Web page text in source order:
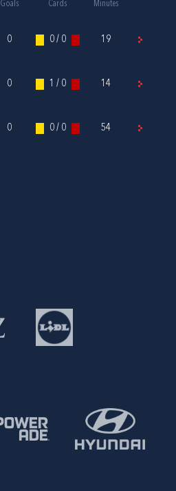
Goals Cards Minutes
0 0 / 0 19
0 1 / 0 14
0 0 / 0 54